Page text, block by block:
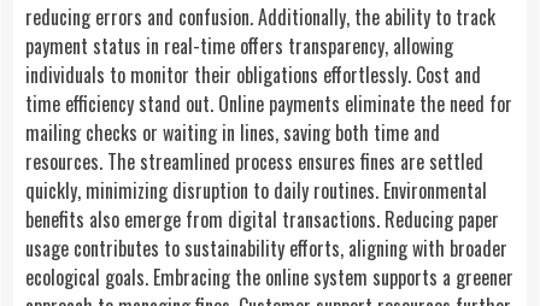
reducing errors and confusion. Additionally, the ability to track
payment status in real-time offers transparency, allowing
individuals to monitor their obligations effortlessly. Cost and
time efficiency stand out. Online payments eliminate the need for
mailing checks or waiting in lines, saving both time and
resources. The streamlined process ensures fines are settled
quickly, minimizing disruption to daily routines. Environmental
benefits also emerge from digital transactions. Reducing paper
usage contributes to sustainability efforts, aligning with broader
ecological goals. Embracing the online system supports a greener